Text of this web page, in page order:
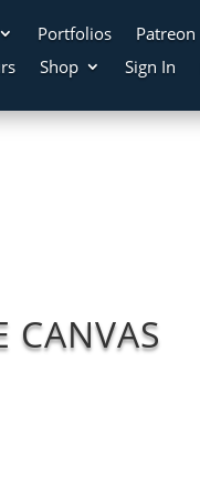
Portfolios Patreon
Shop Sign In
CANVAS